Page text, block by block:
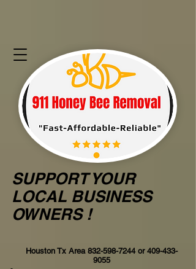
Houston Tx Area 832-598-7244or 409-433-
9055
SUPPORT YOUR
LOCAL BUSINESS
OWNERS !